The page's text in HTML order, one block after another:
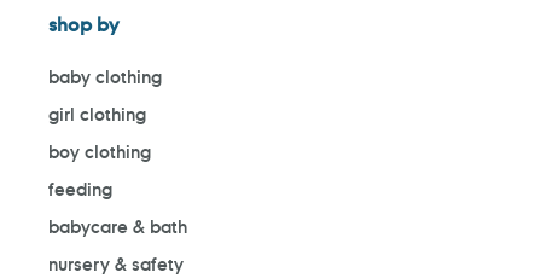
shop by
baby clothing
girl clothing
boy clothing
feeding
babycare & bath
nursery & safety